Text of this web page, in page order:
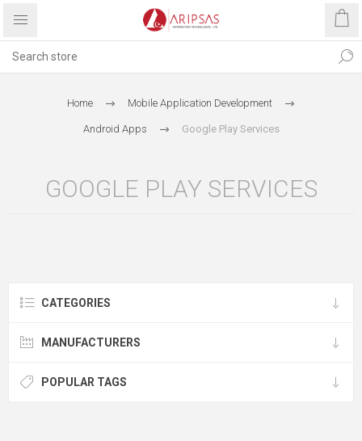
Home Mobile Application Development
Android Apps Google Play Services
GOOGLE PLAY SERVICES
CATEGORIES
MANUFACTURERS
POPULAR TAGS